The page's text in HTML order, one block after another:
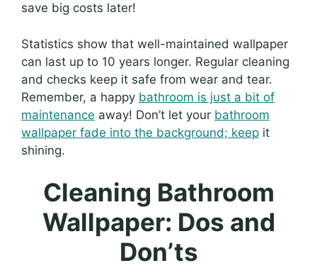
save big costs later!
Statistics show that well-maintained wallpaper
can last up to 10 years longer. Regular cleaning
and checks keep it safe from wear and tear.
Remember, a happy bathroom is just a bit of
maintenance away! Don’t let your bathroom
wallpaper fade into the background; keep it
shining.
Cleaning Bathroom
Wallpaper: Dos and
Don’ts